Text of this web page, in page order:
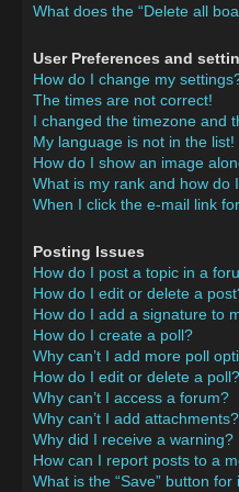
What does the “Delete all
User Preferences and
How do I change my
The times are not correct!
I changed the timezone and
My language is not in the list!
How do I show an image
What is my rank and how do
When I click the e-mail link
Posting Issues
How do I post a topic in a
How do I edit or delete a
How do I add a signature to
How do I create a poll?
Why can’t I add more poll
How do I edit or delete a poll?
Why can’t I access a forum?
Why can’t I add attachments?
Why did I receive a warning?
How can I report posts to a
What is the “Save” button